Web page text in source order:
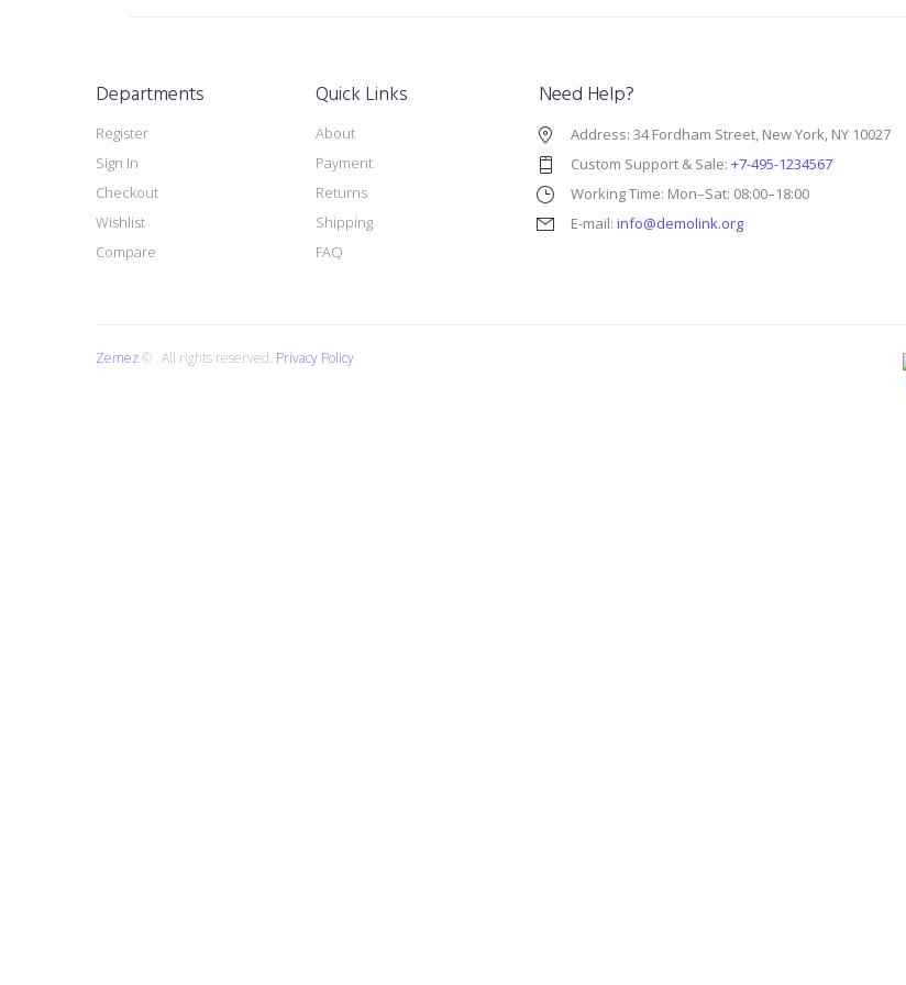
Departments
Register
Sign In
Checkout
Wishlist
Compare
Quick Links
About
Payment
Returns
Shipping
FAQ
Need Help?
Address: 34 Fordham Street, New York, NY 10027
Custom Support & Sale: +7-495-1234567
Working Time: Mon–Sat: 08:00–18:00
E-mail: info@demolink.org
Zemez© . All rights reserved. Privacy Policy